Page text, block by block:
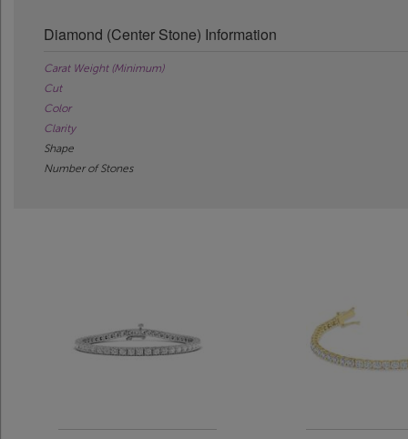
Diamond (Center Stone) Information
Carat Weight (Minimum)
Cut
Color
Clarity
Shape
Number of Stones